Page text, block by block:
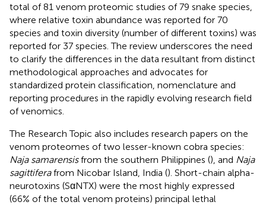
total of 81 venom proteomic studies of 79 snake species,
where relative toxin abundance was reported for 70
species and toxin diversity (number of different toxins) was
reported for 37 species. The review underscores the need
to clarify the differences in the data resultant from distinct
methodological approaches and advocates for
standardized protein classification, nomenclature and
reporting procedures in the rapidly evolving research field
of venomics.
The Research Topic also includes research papers on the
venom proteomes of two lesser-known cobra species:
Naja samarensisfrom the southern Philippines (), and Naja
sagittiferafrom Nicobar Island, India (). Short-chain alpha-
neurotoxins (SαNTX) were the most highly expressed
(66% of the total venom proteins) principal lethal